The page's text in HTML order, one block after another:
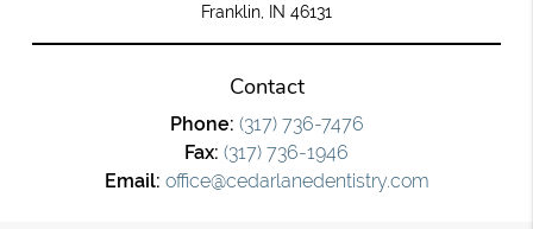
Franklin, IN 46131
Contact
Phone: (317) 736-7476
Fax: (317) 736-1946
Email: office@cedarlanedentistry.com